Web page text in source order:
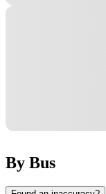
By Bus